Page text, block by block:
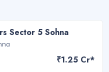
Sector 5 Sohna
₹1.25 Cr*